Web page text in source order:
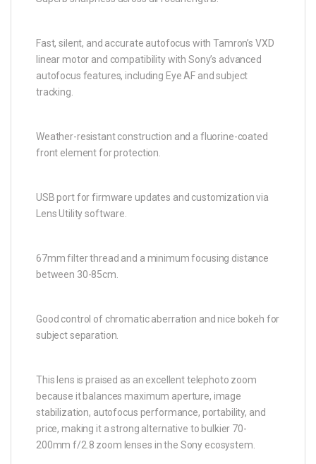
Fast, silent, and accurate autofocus with Tamron’s VXD
linear motor and compatibility with Sony’s advanced
autofocus features, including Eye AF and subject
tracking.
Weather-resistant construction and a fluorine-coated
front element for protection.
USB port for firmware updates and customization via
Lens Utility software.
67mm filter thread and a minimum focusing distance
between 30-85cm.
Good control of chromatic aberration and nice bokeh for
subject separation.
This lens is praised as an excellent telephoto zoom
because it balances maximum aperture, image
stabilization, autofocus performance, portability, and
price, making it a strong alternative to bulkier 70-
200mm f/2.8 zoom lenses in the Sony ecosystem.​